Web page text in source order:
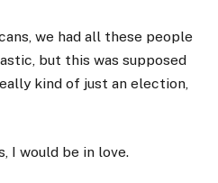
we had all these people
but this was supposed
kind of just an election,
I would be in love.